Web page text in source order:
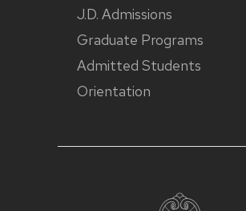
J.D. Admissions
Graduate Programs
Admitted Students
Orientation